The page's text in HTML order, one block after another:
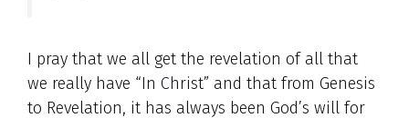
I pray that we all get the revelation of all that
we really have “In Christ” and that from Genesis
to Revelation, it has always been God’s will for